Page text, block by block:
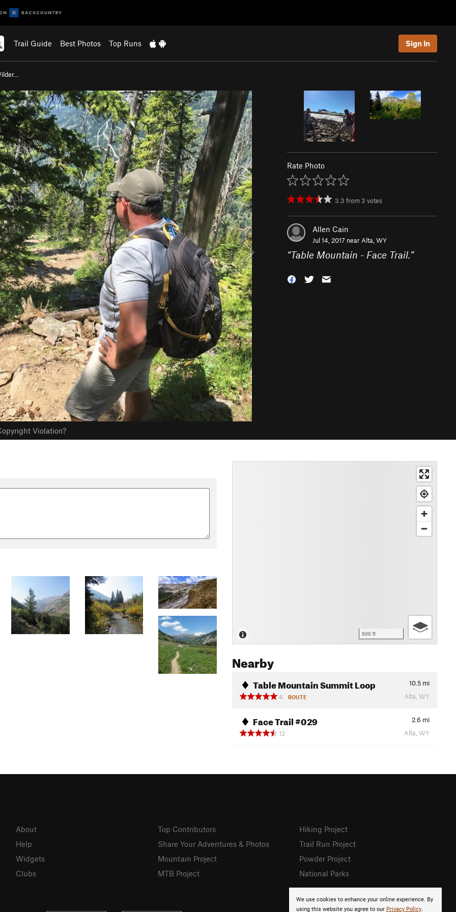
Trail Guide Best Photos Top Runs Sign In
Violation?
Rate Photo
3.3 from 3 votes
Allen Cain
Jul 14, 2017 near Alta, WY
“Table Mountain - Face Trail.”
500 ft
Nearby
Table Mountain Summit Loop 10.5 mi
4
ROUTE Alta, WY
Face Trail #029 2.6 mi
12
Alta, WY
We use cookies to enhance your online experience. By
using this website you agree to our Privacy Policy.
About
Help
Widgets
Clubs
Top Contributors
Share Your Adventures & Photos
Mountain Project
MTB Project
Hiking Project
Trail Run Project
Powder Project
National Parks